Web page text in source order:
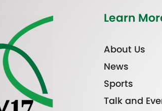
Learn
About Us
News
Sports
Talk and